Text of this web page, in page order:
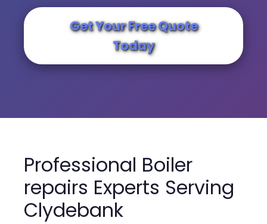
Get Your Free Quote
Today
Professional Boiler
repairs Experts Serving
Clydebank